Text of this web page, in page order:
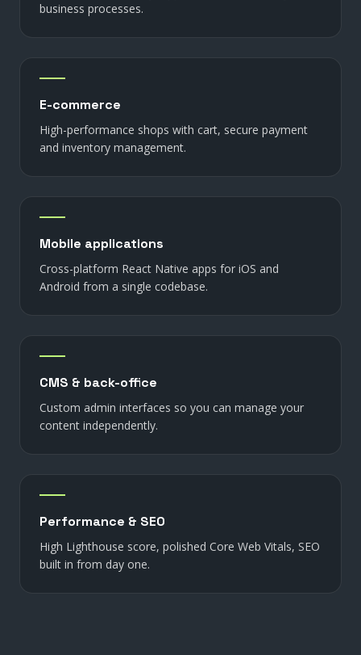
business processes.
E-commerce
High-performance shops with cart, secure payment
and inventory management.
Mobile applications
Cross-platform React Native apps for iOS and
Android from a single codebase.
CMS & back-office
Custom admin interfaces so you can manage your
content independently.
Performance & SEO
High Lighthouse score, polished Core Web Vitals, SEO
built in from day one.